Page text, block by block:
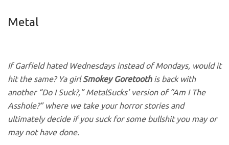
Metal
If Garfield hated Wednesdays instead of Mondays, would it
hit the same? Ya girlSmokey Goretoothis back with
another “Do I Suck?,” MetalSucks’ version of “Am I The
Asshole?” where we take your horror stories and
ultimately decide if you suck for some bullshit you may or
may not have done.